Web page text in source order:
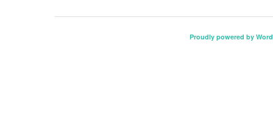
Proudly powered by